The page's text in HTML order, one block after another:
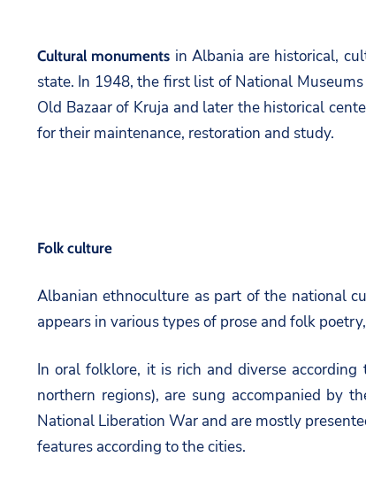
Cultural monuments in Albania are historical,
state. In 1948, the first list of National
Old Bazaar of Kruja and later the historical
for their maintenance, restoration and study.
Folk culture
Albanian ethnoculture as part of the national
appears in various types of prose and folk
In oral folklore, it is rich and diverse
northern regions), are sung accompanied by
National Liberation War and are mostly
features according to the cities.